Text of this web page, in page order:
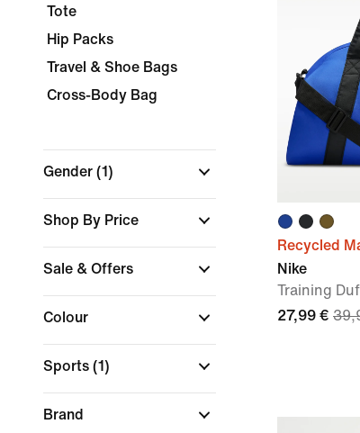
Tote
Hip Packs
Travel & Shoe Bags
Cross-Body Bag
Gender (1)
Shop By Price
Sale & Offers
Colour
Sports (1)
Brand
Recycled
Nike
Training
27,99 €